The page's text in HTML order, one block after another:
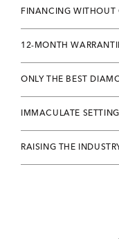
FINANCING WITHOUT
12-MONTH
ONLY THE BEST
IMMACULATE
RAISING THE